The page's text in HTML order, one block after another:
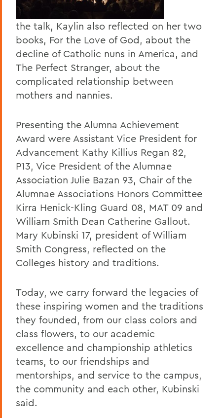
the talk, Kaylin also reflected on her two
books, For the Love of God, about the
decline of Catholic nuns in America, and
The Perfect Stranger, about the
complicated relationship between
mothers and nannies.
Presenting the Alumna Achievement
Award were Assistant Vice President for
Advancement Kathy Killius Regan 82,
P13, Vice President of the Alumnae
Association Julie Bazan 93, Chair of the
Alumnae Associations Honors Committee
Kirra Henick-Kling Guard 08, MAT 09 and
William Smith Dean Catherine Gallout.
Mary Kubinski 17, president of William
Smith Congress, reflected on the
Colleges history and traditions.
Today, we carry forward the legacies of
these inspiring women and the traditions
they founded, from our class colors and
class flowers, to our academic
excellence and championship athletics
teams, to our friendships and
mentorships, and service to the campus,
the community and each other, Kubinski
said.